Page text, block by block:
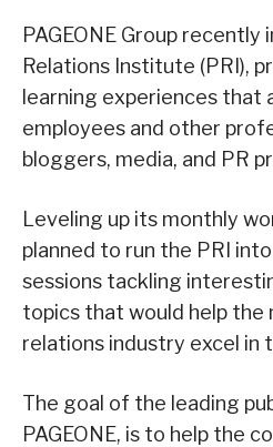
PAGEONE Group
Relations Institute (PRI),
learning experiences that
employees and other
bloggers, media, and PR
Leveling up its monthly
planned to run the PRI
sessions tackling
topics that would help the
relations industry excel in
The goal of the leading
PAGEONE, is to help the